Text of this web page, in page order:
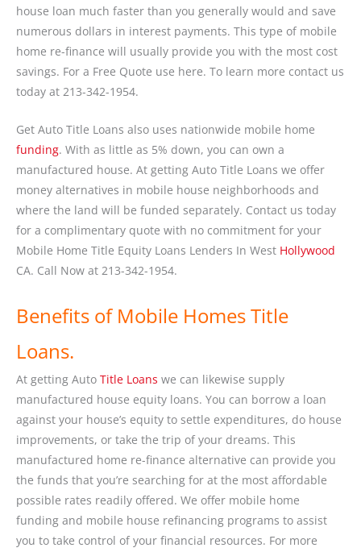
house loan much faster than you generally would and save
numerous dollars in interest payments. This type of mobile
home re-finance will usually provide you with the most cost
savings. For a Free Quote use here. To learn more contact us
today at 213-342-1954.
Get Auto Title Loans also uses nationwide mobile home
funding. With as little as 5% down, you can own a
manufactured house. At getting Auto Title Loans we offer
money alternatives in mobile house neighborhoods and
where the land will be funded separately. Contact us today
for a complimentary quote with no commitment for your
Mobile Home Title Equity Loans Lenders In West Hollywood
CA. Call Now at 213-342-1954.
Benefits of Mobile Homes Title
Loans.
At getting Auto Title Loans we can likewise supply
manufactured house equity loans. You can borrow a loan
against your house’s equity to settle expenditures, do house
improvements, or take the trip of your dreams. This
manufactured home re-finance alternative can provide you
the funds that you’re searching for at the most affordable
possible rates readily offered. We offer mobile home
funding and mobile house refinancing programs to assist
you to take control of your financial resources. For more